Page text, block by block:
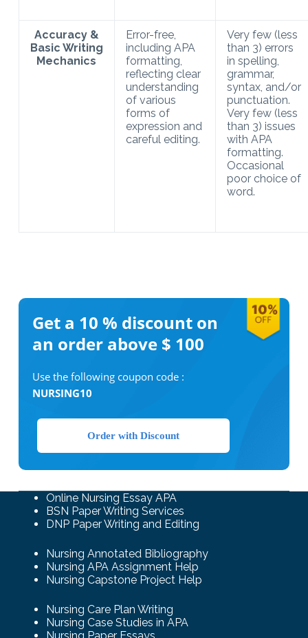
Accuracy &
Basic Writing
Mechanics
Error-free,
including APA
formatting,
reflecting clear
understanding
of various
forms of
expression and
careful editing.
Very few (less
than 3) errors
in spelling,
grammar,
syntax, and/or
punctuation.
Very few (less
than 3) issues
with APA
formatting.
Occasional
poor choice of
word.
Get a 10 % discount on
an order above $ 100
Use the following coupon code :
NURSING10
Order with Discount
Online Nursing Essay APA
BSN Paper Writing Services
DNP Paper Writing and Editing
Nursing Annotated Bibliography
Nursing APA Assignment Help
Nursing Capstone Project Help
Nursing Care Plan Writing
Nursing Case Studies in APA